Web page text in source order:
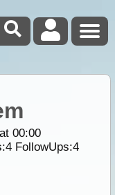
00:00
4FollowUps:4